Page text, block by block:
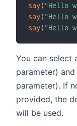
say( "Hello
say( "Hello
say( "Hello
You can select
parameter)
parameter). If
provided, the
will be used.